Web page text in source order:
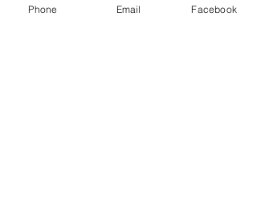
Phone Email Facebook